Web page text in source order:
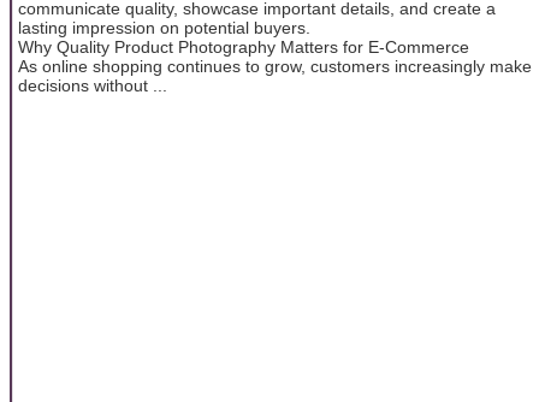
communicate quality, showcase important details, and create a
lasting impression on potential buyers.
Why Quality Product Photography Matters for E-Commerce
As online shopping continues to grow, customers increasingly make
decisions without ...